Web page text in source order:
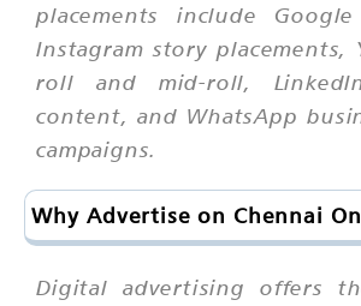
placements include
Instagram story placements,
roll and mid-roll,
content, and WhatsApp
campaigns.
Why Advertise on Chennai
Digital advertising offers